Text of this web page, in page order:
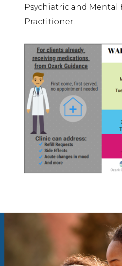
Psychiatric and Mental
Practitioner.